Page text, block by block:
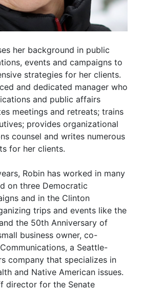
her background in public
events and campaigns to
strategies for her clients.
and dedicated manager who
and public affairs
meetings and retreats; trains
provides organizational
counsel and writes numerous
for her clients.
Robin has worked in many
on three Democratic
and in the Clinton
trips and events like the
the 50th Anniversary of
business owner, co-
a Seattle-
company that specializes in
and Native American issues.
director for the Senate